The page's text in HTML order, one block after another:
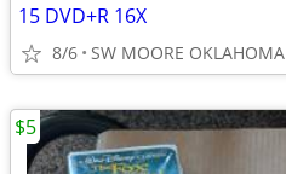
15 DVD+R 16X
8/6 SW MOORE OKLAHOMA
$5